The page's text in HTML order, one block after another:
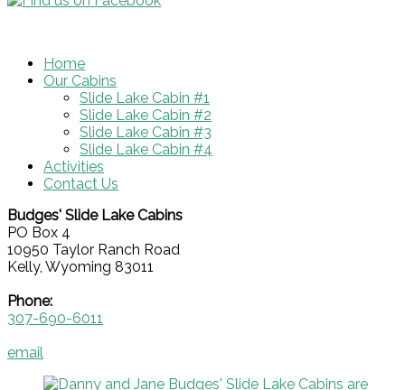
Home
Our Cabins
Slide Lake Cabin #1
Slide Lake Cabin #2
Slide Lake Cabin #3
Slide Lake Cabin #4
Activities
Contact Us
Budges' Slide Lake Cabins
PO Box 4
10950 Taylor Ranch Road
Kelly, Wyoming 83011
Phone:
307-690-6011
email